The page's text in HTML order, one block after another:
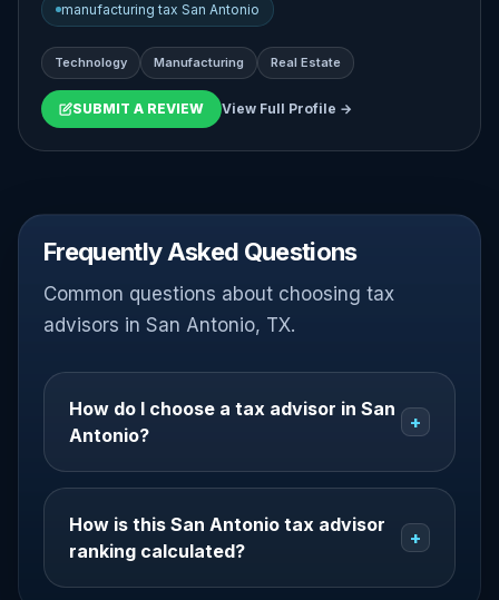
manufacturing tax San Antonio
Technology Manufacturing Real Estate
SUBMIT A REVIEW View Full Profile →
Frequently Asked Questions
Common questions about choosing tax
advisors in San Antonio, TX.
How do I choose a tax advisor in San
Antonio?
+
How is this San Antonio tax advisor
ranking calculated?
+